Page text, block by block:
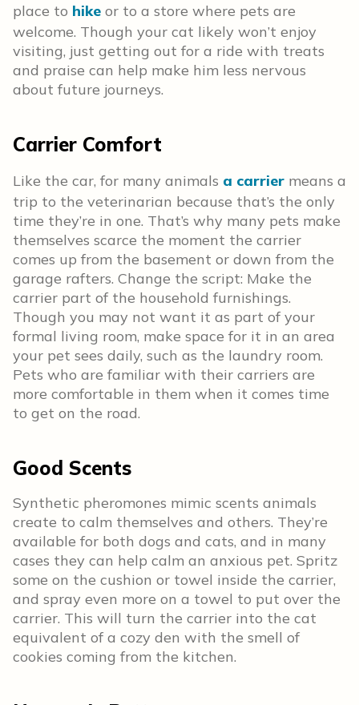
place to hike or to a store where pets are
welcome. Though your cat likely won’t enjoy
visiting, just getting out for a ride with treats
and praise can help make him less nervous
about future journeys.
Carrier Comfort
Like the car, for many animals a carrier means a
trip to the veterinarian because that’s the only
time they’re in one. That’s why many pets make
themselves scarce the moment the carrier
comes up from the basement or down from the
garage rafters. Change the script: Make the
carrier part of the household furnishings.
Though you may not want it as part of your
formal living room, make space for it in an area
your pet sees daily, such as the laundry room.
Pets who are familiar with their carriers are
more comfortable in them when it comes time
to get on the road.
Good Scents
Synthetic pheromones mimic scents animals
create to calm themselves and others. They’re
available for both dogs and cats, and in many
cases they can help calm an anxious pet. Spritz
some on the cushion or towel inside the carrier,
and spray even more on a towel to put over the
carrier. This will turn the carrier into the cat
equivalent of a cozy den with the smell of
cookies coming from the kitchen.